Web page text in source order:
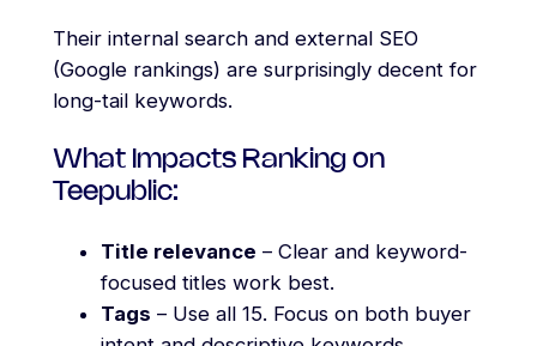
Their internal search and external SEO
(Google rankings) are surprisingly decent for
long-tail keywords.
What Impacts Ranking on
Teepublic:
Title relevance – Clear and keyword-
focused titles work best.
Tags – Use all 15. Focus on both buyer